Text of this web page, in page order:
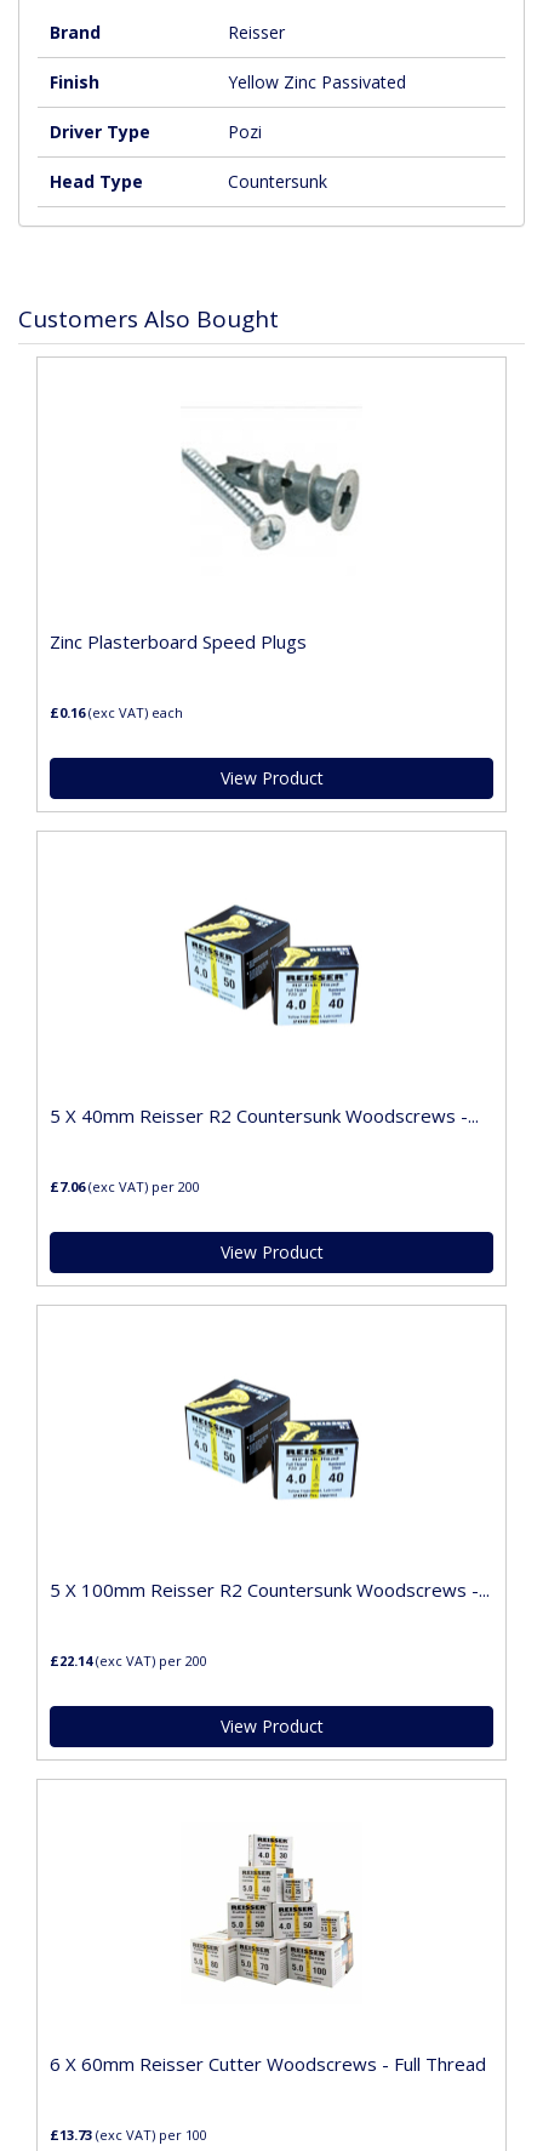
Brand Reisser
Finish Yellow Zinc Passivated
Driver Type Pozi
Head Type Countersunk
Customers Also Bought
Zinc Plasterboard Speed Plugs
£0.16(exc VAT) each
View Product
5 X 40mm Reisser R2 Countersunk Woodscrews -...
£7.06(exc VAT) per 200
View Product
5 X 100mm Reisser R2 Countersunk Woodscrews -...
£22.14(exc VAT) per 200
View Product
6 X 60mm Reisser Cutter Woodscrews - Full Thread
£13.73 (exc VAT) per 100